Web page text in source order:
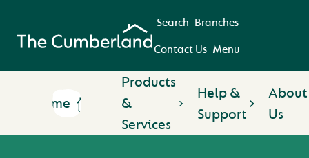
Search Branches
Contact Us Menu
Home
Products
&
Services
Help &
Support
About
Us